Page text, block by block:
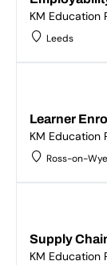
KM Education
Leeds
Learner
KM Education
Ross-on-Wye
Supply
KM Education